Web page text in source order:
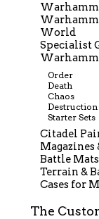
World
Specialist
Order
Death
Chaos
Destruction
Starter Sets
Citadel
Magazines
Battle Mats
Terrain &
Cases for
The